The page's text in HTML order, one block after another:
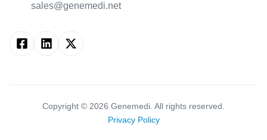
sales@genemedi.net
Copyright © 2026 Genemedi. All rights reserved.
Privacy Policy